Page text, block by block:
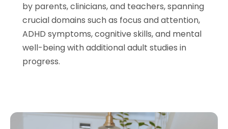
by parents, clinicians, and teachers, spanning
crucial domains such as focus and attention,
ADHD symptoms, cognitive skills, and mental
well-being with additional adult studies in
progress.